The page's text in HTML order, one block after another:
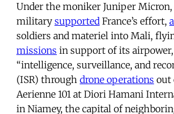
Under the moniker Juniper Micron,
military supported France’s effort,
soldiers and materiel into Mali,
missions in support of its
“intelligence, surveillance, and
(ISR) through drone operations out
Aerienne 101 at Diori Hamani
in Niamey, the capital of